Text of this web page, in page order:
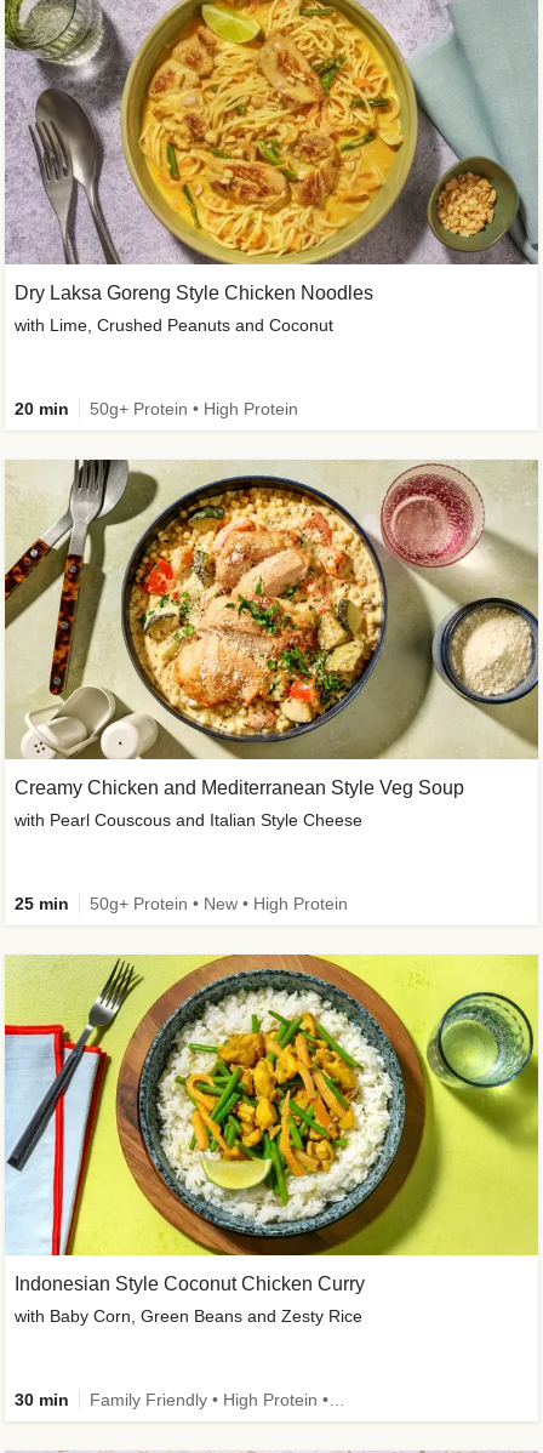
Dry Laksa Goreng Style Chicken Noodles
with Lime, Crushed Peanuts and Coconut
20 min 50g+ Protein • High Protein
Creamy Chicken and Mediterranean Style Veg Soup
with Pearl Couscous and Italian Style Cheese
25 min 50g+ Protein • New • High Protein
Indonesian Style Coconut Chicken Curry
with Baby Corn, Green Beans and Zesty Rice
30 min